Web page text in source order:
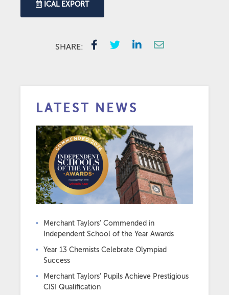
ICAL EXPORT
SHARE:
LATEST NEWS
Merchant Taylors’ Commended in
Independent School of the Year Awards
Year 13 Chemists Celebrate Olympiad
Success
Merchant Taylors’ Pupils Achieve Prestigious
CISI Qualification